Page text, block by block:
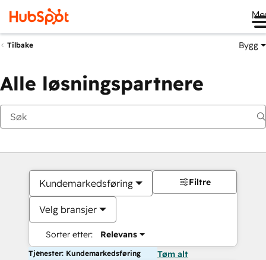
Tilbake Bygg
Alle løsningspartnere
Kundemarkedsføring
Velg bransjer
Sorter etter: Relevans
Filtre
Tjenester: Kundemarkedsføring Tøm alt